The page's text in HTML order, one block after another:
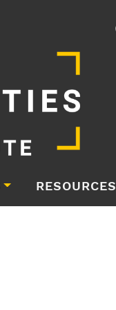
RESOURCES